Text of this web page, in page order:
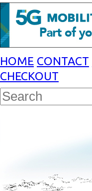
HOME CONTACT
CHECKOUT